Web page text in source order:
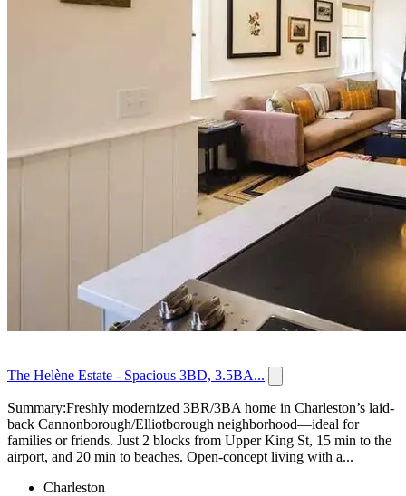
The Helène Estate - Spacious 3BD, 3.5BA...
Summary:Freshly modernized 3BR/3BA home in Charleston’s laid-
back Cannonborough/Elliotborough neighborhood—ideal for
families or friends. Just 2 blocks from Upper King St, 15 min to the
airport, and 20 min to beaches. Open-concept living with a...
Charleston